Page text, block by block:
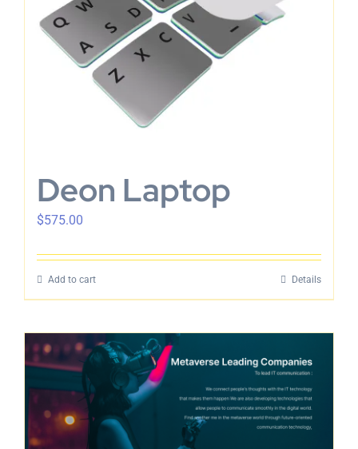
Deon Laptop
$575.00
Add to cart Details